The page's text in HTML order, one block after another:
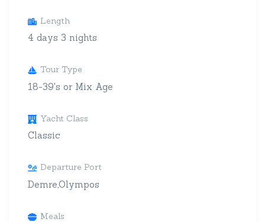
Length
4 days 3 nights
Tour Type
18-39's or Mix Age
Yacht Class
Classic
Departure Port
Demre,Olympos
Meals